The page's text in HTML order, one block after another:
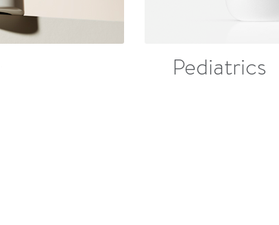
Pediatrics